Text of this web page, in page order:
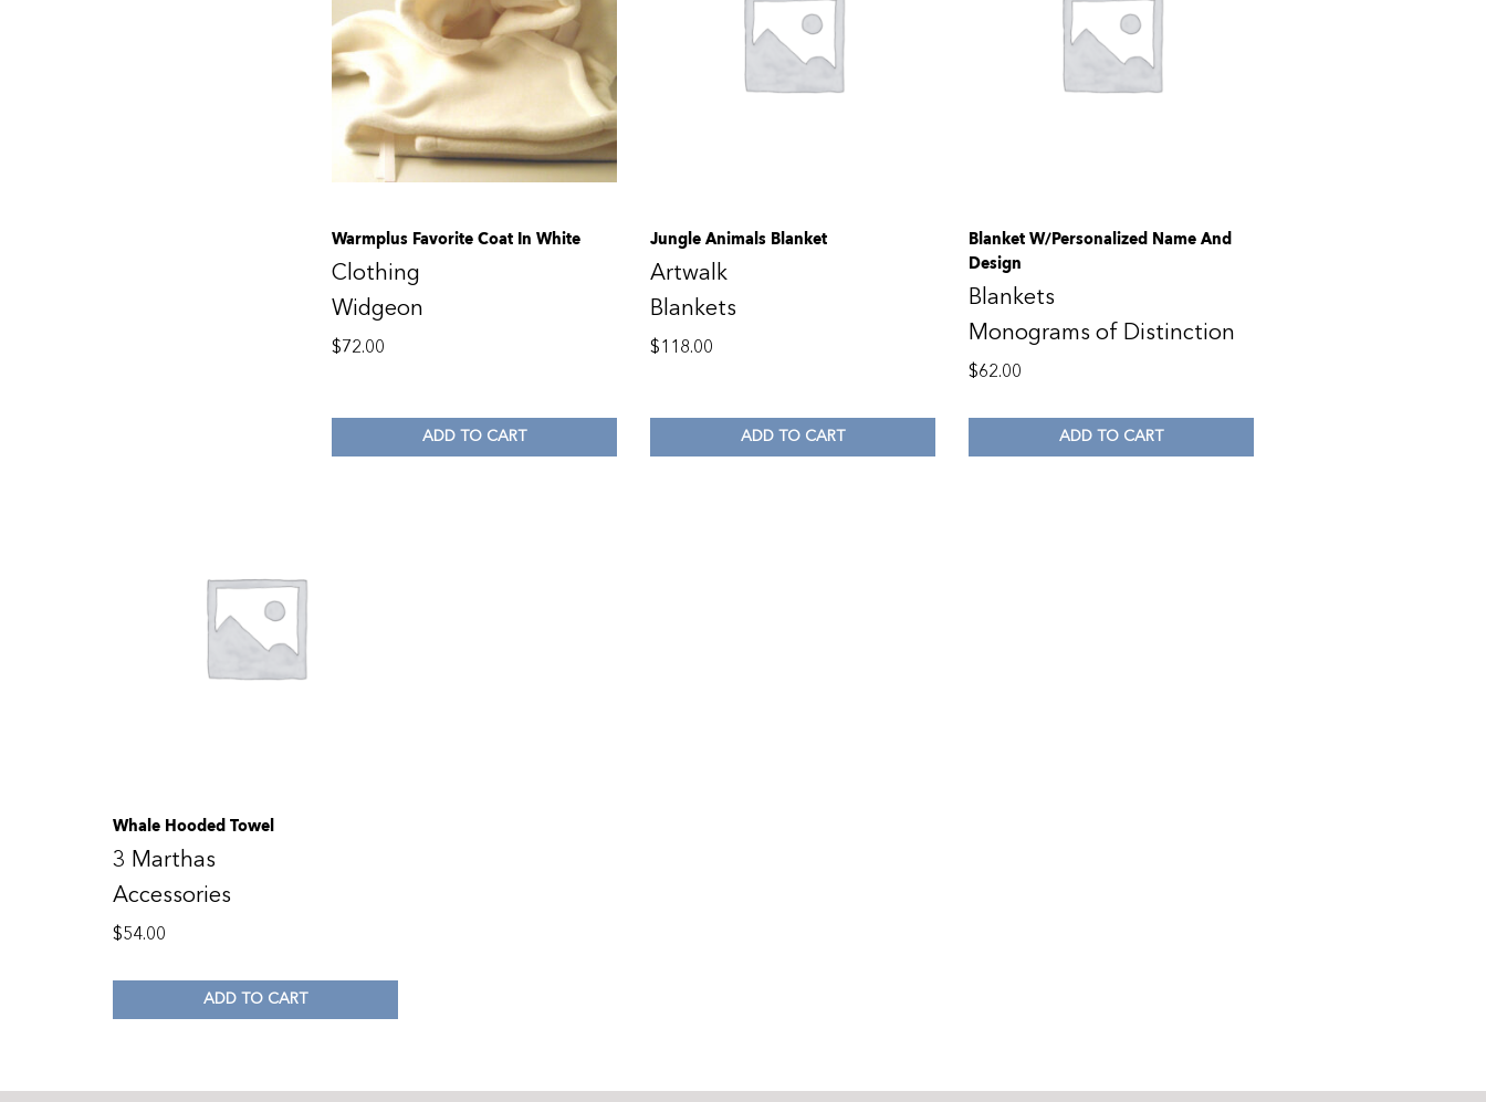
Warmplus Favorite Coat In White
Clothing
Widgeon
$72.00
ADD TO CART
Jungle Animals Blanket
Artwalk
Blankets
$118.00
ADD TO CART
Blanket W/Personalized Name And
Design
Blankets
Monograms of Distinction
$62.00
ADD TO CART
Whale Hooded Towel
3 Marthas
Accessories
$54.00
ADD TO CART